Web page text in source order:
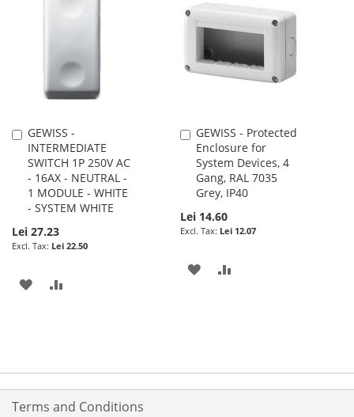
LIST
GEWISS -
INTERMEDIATE
SWITCH 1P 250V AC
- 16AX - NEUTRAL -
1 MODULE - WHITE
- SYSTEM WHITE
Lei 27.23
Lei 22.50
Add
to
Cart
ADD
GEWISS - Protected
Enclosure for
System Devices, 4
Gang, RAL 7035
Grey, IP40
Lei 14.60
Lei 12.07
Add
to
Cart
ADD
Terms and Conditions